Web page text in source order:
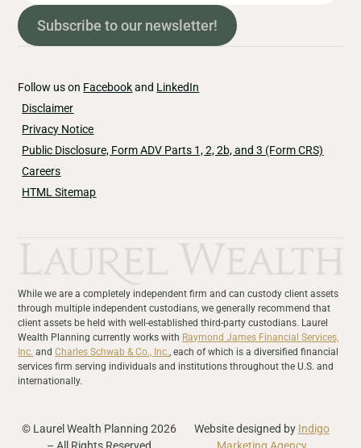
Subscribe to our newsletter!
Follow us on Facebookand LinkedIn
Disclaimer
Privacy Notice
Public Disclosure, Form ADV Parts 1, 2, 2b, and 3 (Form CRS)
Careers
HTML Sitemap
While we are a completely independent firm and can custody client assets
through multiple independent custodians, we generally recommend that
client assets be held with well-established third-party custodians. Laurel
Wealth Planning currently works with Raymond James Financial Services,
Inc. andCharles Schwab & Co., Inc., each of which is a diversified financial
services firm serving individuals and institutions throughout the U.S. and
internationally.
© Laurel Wealth Planning 2026
Website designed by Indigo